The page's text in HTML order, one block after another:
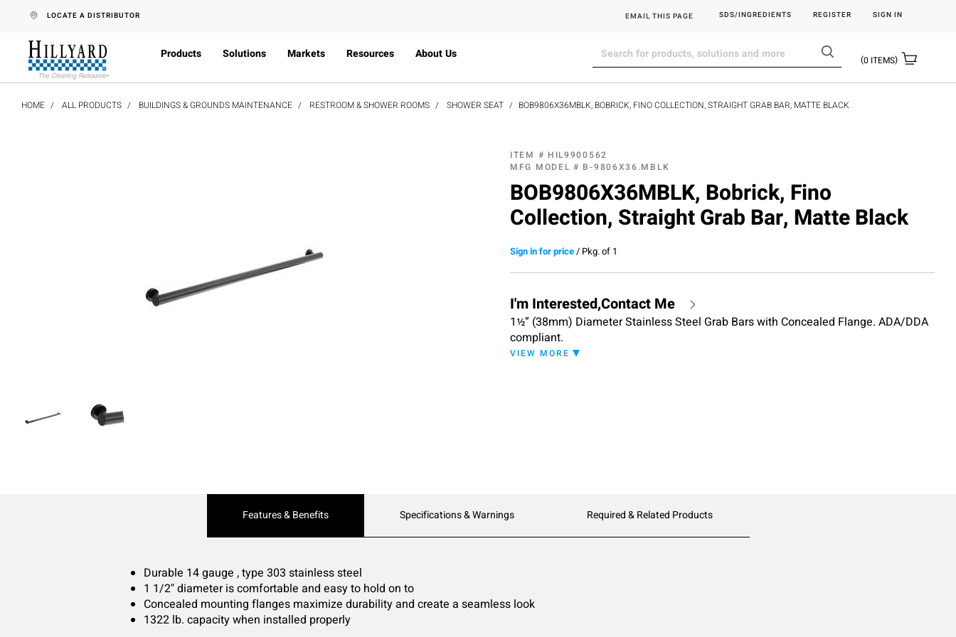
text.skipToContent
text.skipToNavigation
LOCATE A DISTRIBUTOR EMAIL THIS PAGE SDS/INGREDIENTS REGISTER SIGN IN
Products Solutions Markets Resources About Us 0 ITEMS
HOME ALL PRODUCTS BUILDINGS & GROUNDS MAINTENANCE RESTROOM & SHOWER ROOMS SHOWER SEAT BOB9806X36MBLK, BOBRICK, FINO COLLECTION, STRAIGHT GRAB BAR, MATTE BLACK
ITEM # HIL9900562
MFG MODEL # B-9806X36.MBLK
BOB9806X36MBLK, Bobrick, Fino
Collection, Straight Grab Bar, Matte Black
Sign in for price/ Pkg. of 1
I'm Interested,Contact Me
1½” (38mm) Diameter Stainless Steel Grab Bars with Concealed Flange. ADA/DDA
compliant.
Depth: 1-1/2"
Tube Diameter: 1-1/2" (38.1mm)
Gauge: 14 (2mm)
VIEW MORE
Current
Features & Benefits Specifications & Warnings Required & Related Products
Durable 14 gauge , type 303 stainless steel
1 1/2" diameter is comfortable and easy to hold on to
Concealed mounting flanges maximize durability and create a seamless look
1322 lb. capacity when installed properly